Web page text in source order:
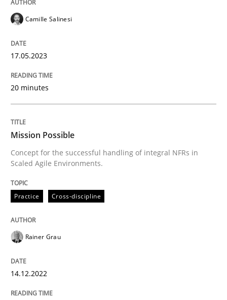
Written by
17. May 2023 · 20 minutes read · 1 Comment
Practice Cross-discipline
Mission Possible
Written by
READ ARTICLE
Camille Salinesi
17.05.2023
20 minutes
Mission Possible
Concept for the successful handling of integral NFRs in
Scaled Agile Environments.
Practice Cross-discipline
Rainer Grau
14.12.2022